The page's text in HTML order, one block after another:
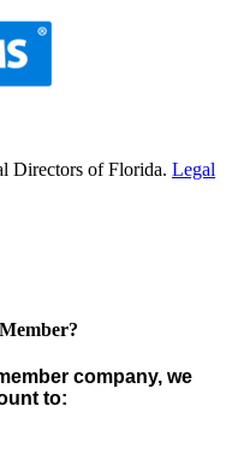
Directors of Florida. Legal
company, we
to: